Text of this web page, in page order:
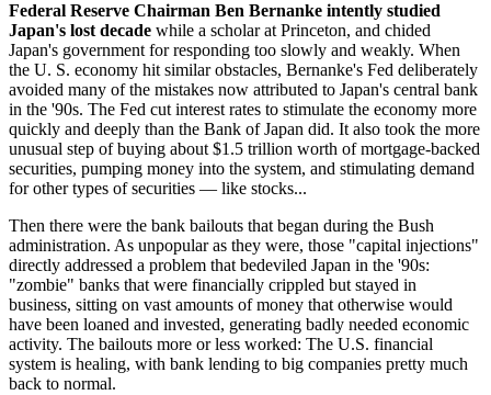
Federal Reserve Chairman Ben Bernanke intently studied
Japan's lost decade while a scholar at Princeton, and chided
Japan's government for responding too slowly and weakly. When
the U. S. economy hit similar obstacles, Bernanke's Fed deliberately
avoided many of the mistakes now attributed to Japan's central bank
in the '90s. The Fed cut interest rates to stimulate the economy more
quickly and deeply than the Bank of Japan did. It also took the more
unusual step of buying about $1.5 trillion worth of mortgage-backed
securities, pumping money into the system, and stimulating demand
for other types of securities — like stocks...
Then there were the bank bailouts that began during the Bush
administration. As unpopular as they were, those "capital injections"
directly addressed a problem that bedeviled Japan in the '90s:
"zombie" banks that were financially crippled but stayed in
business, sitting on vast amounts of money that otherwise would
have been loaned and invested, generating badly needed economic
activity. The bailouts more or less worked: The U.S. financial
system is healing, with bank lending to big companies pretty much
back to normal.